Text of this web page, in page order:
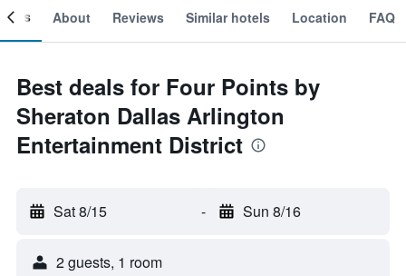
About Reviews Similar hotels Location FAQ
Best deals for Four Points by
Sheraton Dallas Arlington
Entertainment District
Sat 8/15 - Sun 8/16
2 guests, 1 room